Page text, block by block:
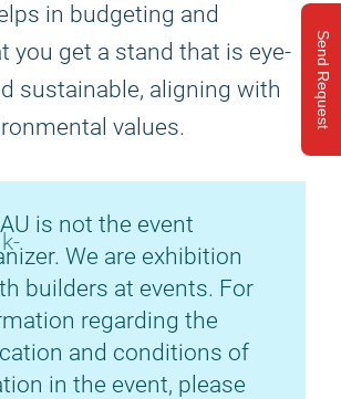
Send Request
in budgeting and
you get a stand that is eye-
sustainable, aligning with
values.
is not the event
We are exhibition
builders at events. For
regarding the
and conditions of
in the event, please